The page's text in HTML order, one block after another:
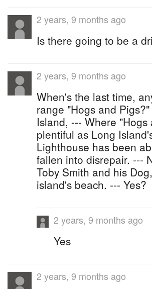
2 years, 9 months ago
Is there going to be a
2 years, 9 months ago
When's the last time,
range "Hogs and
Island, --- Where
plentiful as Long
Lighthouse has been
fallen into disrepair. ---
Toby Smith and his
island's beach. --- Yes?
2 years, 9 months ago
Yes
2 years, 9 months ago